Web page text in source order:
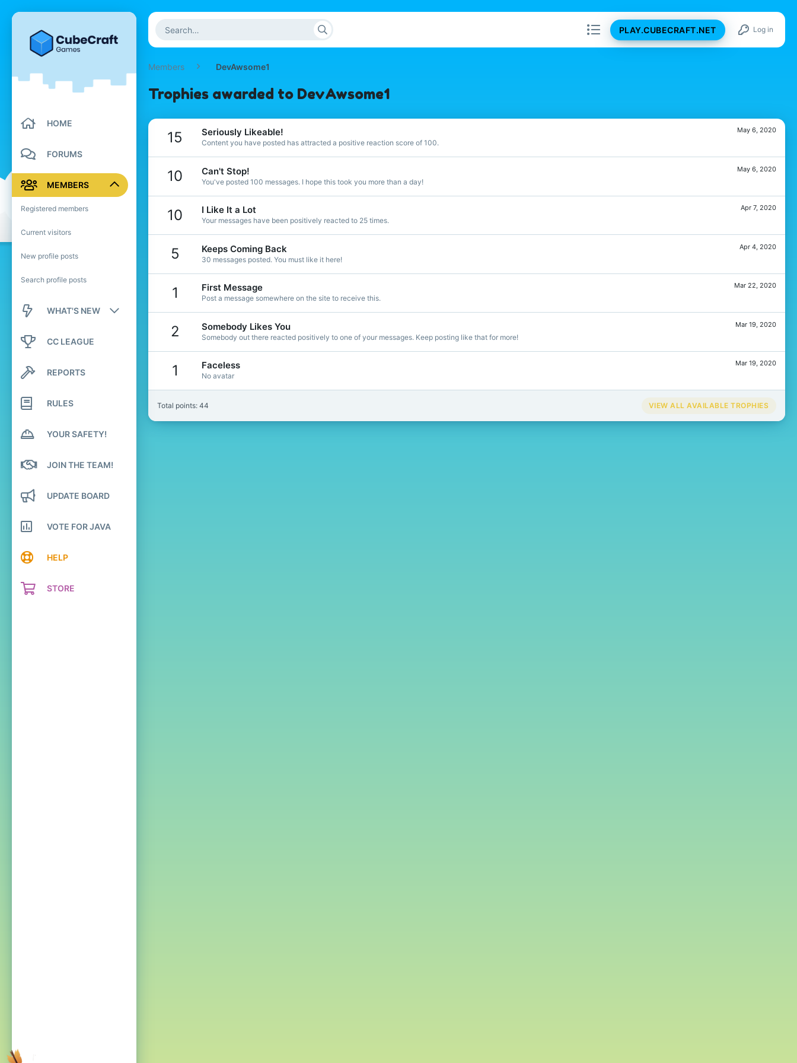
PLAY.CUBECRAFT.NET Log in
HOME
FORUMS
MEMBERS
Registered members
Current visitors
New profile posts
Search profile posts
WHAT'S NEW
New posts
Latest activity
CC LEAGUE
REPORTS
RULES
YOUR SAFETY!
JOIN THE TEAM!
UPDATE BOARD
VOTE FOR JAVA
HELP
STORE
Members DevAwsome1
Trophies awarded to DevAwsome1
15 May 6, 2020
Seriously Likeable!
Content you have posted has attracted a positive reaction score of 100.
10 May 6, 2020
Can't Stop!
You've posted 100 messages. I hope this took you more than a day!
10 Apr 7, 2020
I Like It a Lot
Your messages have been positively reacted to 25 times.
5 Apr 4, 2020
Keeps Coming Back
30 messages posted. You must like it here!
1 Mar 22, 2020
First Message
Post a message somewhere on the site to receive this.
2 Mar 19, 2020
Somebody Likes You
Somebody out there reacted positively to one of your messages. Keep posting like that for more!
1 Mar 19, 2020
Faceless
No avatar
Total points: 44 VIEW ALL AVAILABLE TROPHIES